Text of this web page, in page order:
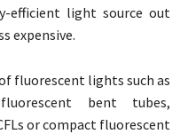
efficient light source out
expensive.
fluorescent lights such as
bent tubes,
or compact fluorescent